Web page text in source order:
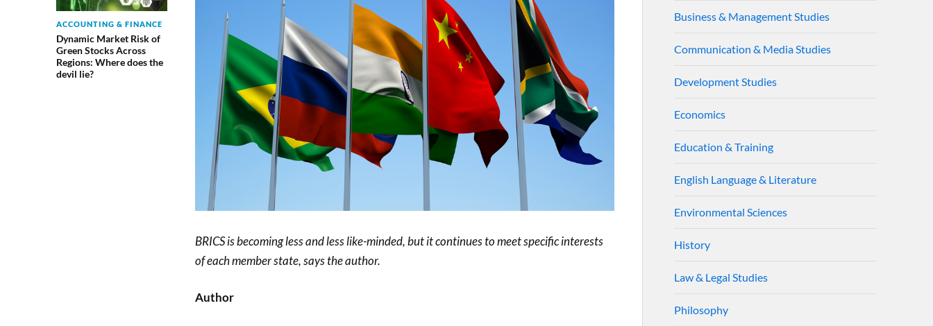
ACCOUNTING & FINANCE
Dynamic Market Risk of
Green Stocks Across
Regions: Where does the
devil lie?
BRICS is becoming less and less like-minded, but it continues to meet specific interests
of each member state, says the author.
Author
Business & Management Studies
Communication & Media Studies
Development Studies
Economics
Education & Training
English Language & Literature
Environmental Sciences
History
Law & Legal Studies
Philosophy